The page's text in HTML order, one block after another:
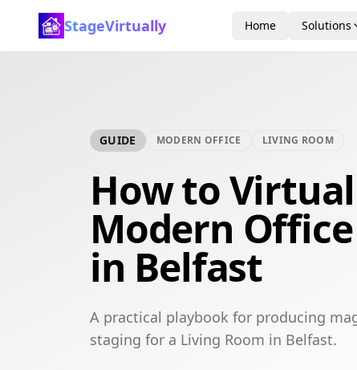
StageVirtually Home Solutions
GUIDE MODERN OFFICE LIVING ROOM
How to
Modern
in Belfast
A practical playbook for producing
staging for a Living Room in Belfast.